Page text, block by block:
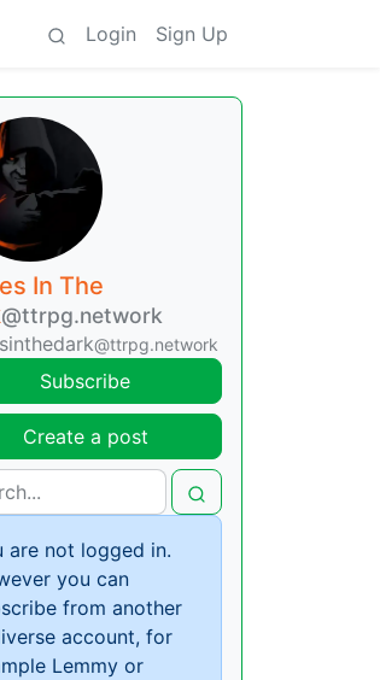
Login Sign Up
In The
@ttrpg.network
@ttrpg.network
Subscribe
Create a post
are not logged in.
you can
from another
account, for
Lemmy or